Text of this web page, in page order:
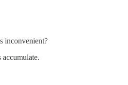
inconvenient?